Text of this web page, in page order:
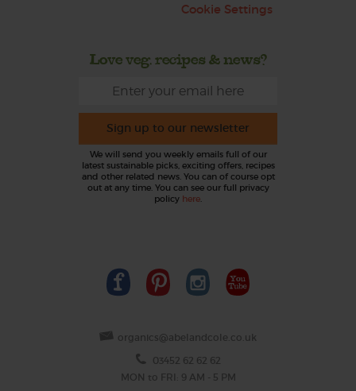
Cookie Settings
Love veg, recipes & news?
Sign up to our newsletter
We will send you weekly emails full of our
latest sustainable picks, exciting offers, recipes
and other related news. You can of course opt
out at any time. You can see our full privacy
policy here.
organics@abelandcole.co.uk
03452 62 62 62
MON to FRI: 9 AM - 5 PM